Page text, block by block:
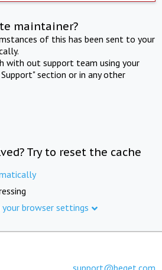
maintainer?
of this has been sent to your
with out support team using your
section or in any other
Try to reset the cache
browser settings
support@beget.com